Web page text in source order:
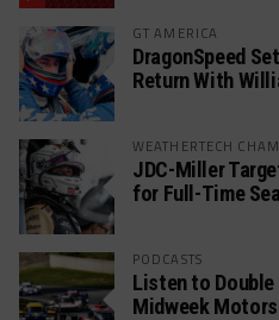
GT AMERICA
DragonSpeed
Return With
WEATHERTECH
JDC-Miller
for Full-Time
PODCASTS
Listen to
Midweek